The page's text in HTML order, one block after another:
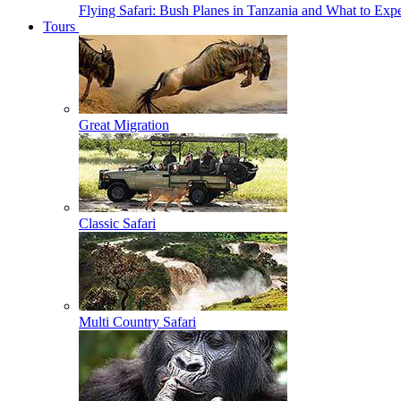
Flying Safari: Bush Planes in Tanzania and What to
Tours
Great Migration
Classic Safari
Multi Country Safari